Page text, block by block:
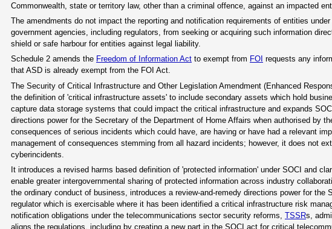
Commonwealth, state or territory law, other than a criminal offence, against an impacted
The amendments do not impact the reporting and notification requirements of entities
government agencies, including regulators, from seeking or acquiring such information
shield or safe harbour for entities against legal liability.
Schedule 2 amends the Freedom of Information Act to exempt from FOI requests any
that ASD is already exempt from the FOI Act.
The Security of Critical Infrastructure and Other Legislation Amendment (Enhanced
the definition of 'critical infrastructure assets' to include secondary assets which hold
capture data storage systems that could impact the critical infrastructure and expands
directions power for the Secretary of the Department of Home Affairs when authorised by
consequences of serious incidents which could have, are having or have had a relevant
management of consequences stemming from all hazard incidents; however, it does not
cyberincidents.
It introduces a revised harms based definition of 'protected information' under SOCI and
enable greater intergovernmental sharing of protected information across industry
the ordinary conduct of business, introduces a review-and-remedy directions power for
regulator which is exercisable where it has been identified a critical infrastructure risk
notification obligations under the telecommunications sector security reforms, TSSRs,
aligns the regulations, including by creating a new part in the SOCI act for critical